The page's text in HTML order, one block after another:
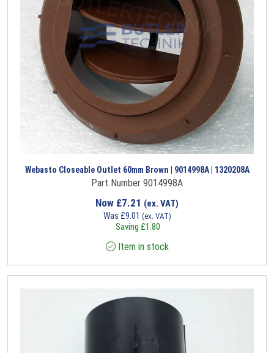
Webasto Closeable Outlet 60mm Brown | 9014998A | 1320208A
Part Number 9014998A
Now £7.21 (ex. VAT)
Was £9.01 (ex. VAT)
Saving £1.80
Item in stock